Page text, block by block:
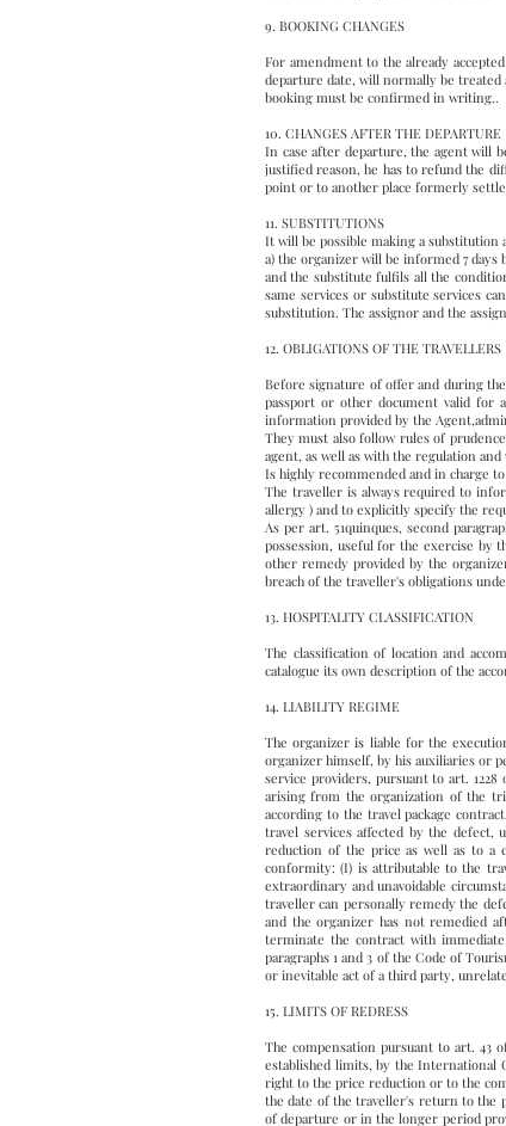
9. BOOKING CHANGES
For amendment to the already
departure date, will normally be treated
booking must be confirmed in writing..
10. CHANGES AFTER THE DEPARTURE
In case after departure, the agent will
justified reason, he has to refund the
point or to another place formerly
11. SUBSTITUTIONS
It will be possible making a substitution
a) the organizer will be informed 7
and the substitute fulfils all the
same services or substitute services
substitution. The assignor and the
12. OBLIGATIONS OF THE TRAVELLERS
Before signature of offer and during
passport or other document valid for
information provided by the
They must also follow rules of
agent, as well as with the regulation
Is highly recommended and in charge
The traveller is always required to
allergy ) and to explicitly specify the
As per art. 51quinques, second
possession, useful for the exercise by
other remedy provided by the
breach of the traveller's obligations
13. HOSPITALITY CLASSIFICATION
The classification of location and
catalogue its own description of the
14. LIABILITY REGIME
The organizer is liable for the
organizer himself, by his auxiliaries or
service providers, pursuant to art.
arising from the organization of the
according to the travel package
travel services affected by the
reduction of the price as well as to a
conformity: (I) is attributable to the
extraordinary and unavoidable
traveller can personally remedy the
and the organizer has not remedied
terminate the contract with
paragraphs 1 and 3 of the Code of
or inevitable act of a third party,
15. LIMITS OF REDRESS
The compensation pursuant to art. 43
established limits, by the International
right to the price reduction or to the
the date of the traveller's return to the
of departure or in the longer period